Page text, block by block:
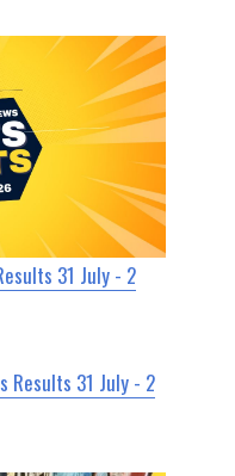
31 July - 2
Results 31 July - 2